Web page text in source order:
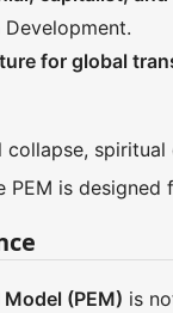
for global
PEM is
(PEM) is